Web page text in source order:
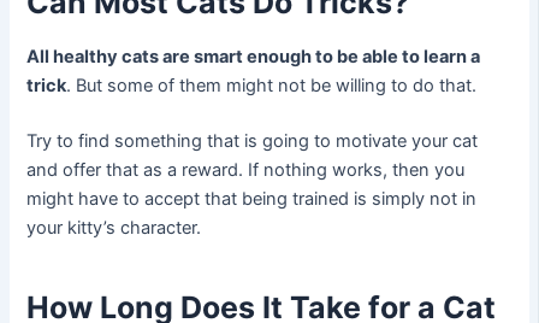
All healthy cats are smart enough to be able to learn a
trick. But some of them might not be willing to do that.
Try to find something that is going to motivate your cat
and offer that as a reward. If nothing works, then you
might have to accept that being trained is simply not in
your kitty’s character.
How Long Does It Take for a Cat